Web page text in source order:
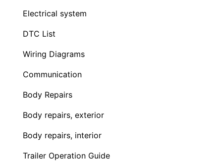
Electrical system
DTC List
Wiring Diagrams
Communication
Body Repairs
Body repairs, exterior
Body repairs, interior
Trailer Operation Guide